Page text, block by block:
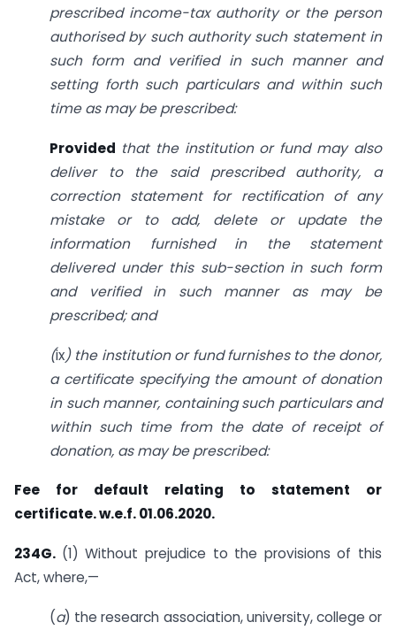
prescribed income-tax authority or the person
authorised by such authority such statement in
such form and verified in such manner and
setting forth such particulars and within such
time as may be prescribed:
Provided that the institution or fund may also
deliver to the said prescribed authority, a
correction statement for rectification of any
mistake or to add, delete or update the
information furnished in the statement
delivered under this sub-section in such form
and verified in such manner as may be
prescribed; and
(ix) the institution or fund furnishes to the donor,
a certificate specifying the amount of donation
in such manner, containing such particulars and
within such time from the date of receipt of
donation, as may be prescribed:
Fee for default relating to statement or
certificate. w.e.f. 01.06.2020.
234G. (1) Without prejudice to the provisions of this
Act, where,—
(a) the research association, university, college or